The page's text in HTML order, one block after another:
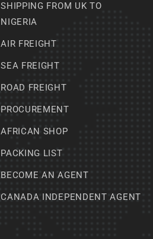
SHIPPING FROM UK TO
NIGERIA
AIR FREIGHT
SEA FREIGHT
ROAD FREIGHT
PROCUREMENT
AFRICAN SHOP
PACKING LIST
BECOME AN AGENT
CANADA INDEPENDENT AGENT